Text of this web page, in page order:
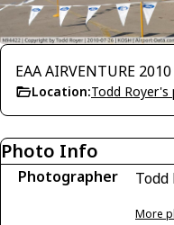
EAA AIRVENTURE 2010
Location:Todd
Photo Info
Photographer Todd
More